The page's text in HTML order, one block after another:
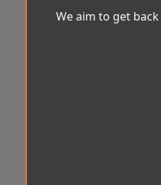
We aim to get